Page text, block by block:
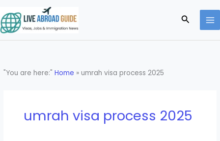
to
content
Search
"You are here:"Home »umrah visa process 2025
umrah visa process 2025